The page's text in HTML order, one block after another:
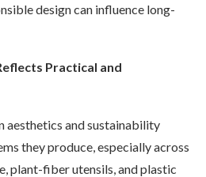
design can influence long-
Practical and
aesthetics and sustainability
they produce, especially across
plant-fiber utensils, and plastic